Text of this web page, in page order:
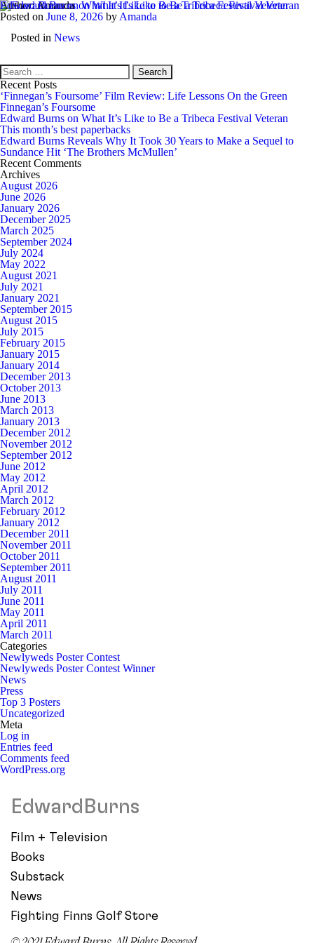
EdwardBurns
Author:Amanda
Edward Burns on What It’s Like to Be a Tribeca Festival Veteran
Posted on June 8, 2026 by Amanda
Posted in News
Search
for:
Recent Posts
‘Finnegan’s Foursome’ Film Review: Life Lessons On the Green
Finnegan’s Foursome
Edward Burns on What It’s Like to Be a Tribeca Festival Veteran
This month’s best paperbacks
Edward Burns Reveals Why It Took 30 Years to Make a Sequel to
Sundance Hit ‘The Brothers McMullen’
Recent Comments
Archives
August 2026
June 2026
January 2026
December 2025
March 2025
September 2024
July 2024
May 2022
August 2021
July 2021
January 2021
September 2015
August 2015
July 2015
February 2015
January 2015
January 2014
December 2013
October 2013
June 2013
March 2013
January 2013
December 2012
November 2012
September 2012
June 2012
May 2012
April 2012
March 2012
February 2012
January 2012
December 2011
November 2011
October 2011
September 2011
August 2011
July 2011
June 2011
May 2011
April 2011
March 2011
Categories
Newlyweds Poster Contest
Newlyweds Poster Contest Winner
News
Press
Top 3 Posters
Uncategorized
Meta
Log in
Entries feed
Comments feed
WordPress.org
EdwardBurns
Film + Television
Books
Substack
News
Fighting Finns Golf Store